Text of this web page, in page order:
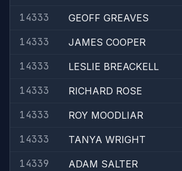
14333
GEOFF GREAVES
14333
JAMES COOPER
14333
LESLIE BREACKELL
14333
RICHARD ROSE
14333
ROY MOODLIAR
14333
TANYA WRIGHT
14339
ADAM SALTER